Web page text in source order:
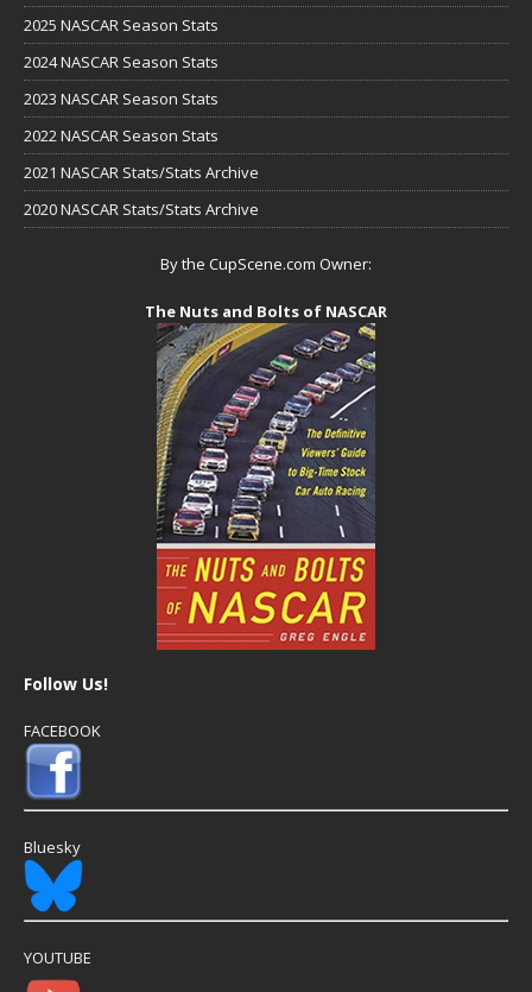
2025 NASCAR Season Stats
2024 NASCAR Season Stats
2023 NASCAR Season Stats
2022 NASCAR Season Stats
2021 NASCAR Stats/Stats Archive
2020 NASCAR Stats/Stats Archive
By the CupScene.com Owner:
The Nuts and Bolts of NASCAR
Follow Us!
FACEBOOK
Bluesky
YOUTUBE